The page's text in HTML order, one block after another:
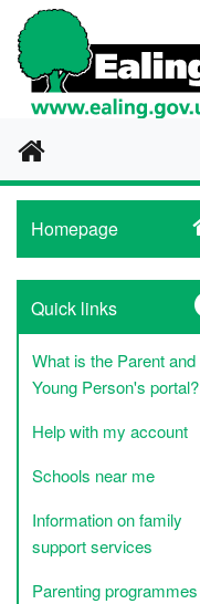
Home
Homepage
Quick links
What is the Parent and
Young Person's portal?
Help with my account
Schools near me
Information on family
support services
Parenting programmes